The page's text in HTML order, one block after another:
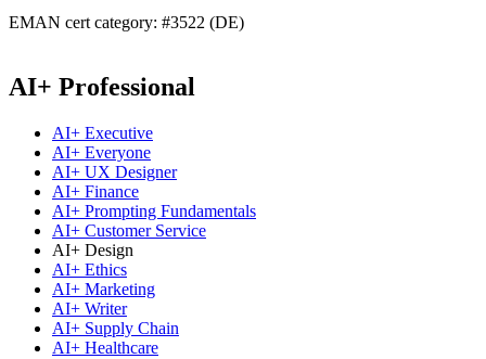
EMAN cert category: #3522 (DE)
AI+ Professional
AI+ Executive
AI+ Everyone
AI+ UX Designer
AI+ Finance
AI+ Prompting Fundamentals
AI+ Customer Service
AI+ Design
AI+ Ethics
AI+ Marketing
AI+ Writer
AI+ Supply Chain
AI+ Healthcare